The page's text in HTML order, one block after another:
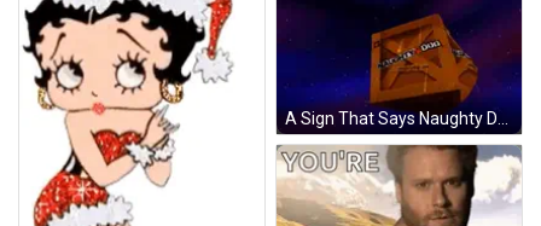
A Sign That Says Naughty Dog On It GIF